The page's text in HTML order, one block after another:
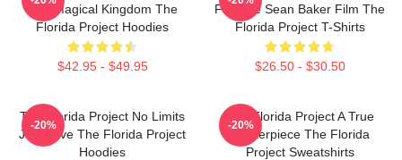
The Magical Kingdom The
Florida Project Hoodies
$42.95 - $49.95
Favorite Sean Baker Film The
Florida Project T-Shirts
$26.50 - $30.50
The Florida Project No Limits
Just Love The Florida Project
Hoodies
-20%
The Florida Project A True
Masterpiece The Florida
Project Sweatshirts
-20%